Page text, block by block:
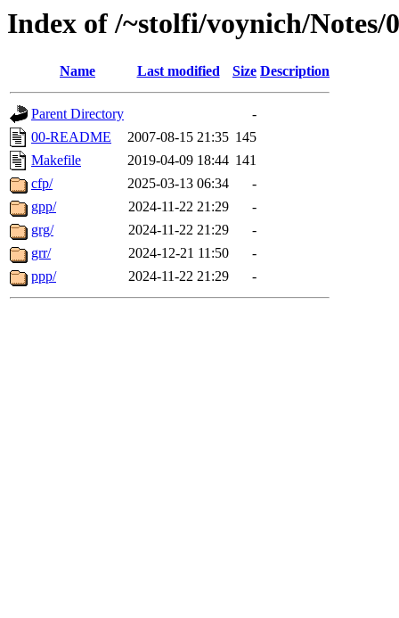
Index of /~stolfi/voynich/
Name Last modified Size Description
Parent Directory
-
00-README
2007-08-15 21:35 145
Makefile
2019-04-09 18:44 141
cfp/
2025-03-13 06:34
-
gpp/
2024-11-22 21:29
-
grg/
2024-11-22 21:29
-
grr/
2024-12-21 11:50
-
ppp/
2024-11-22 21:29 -